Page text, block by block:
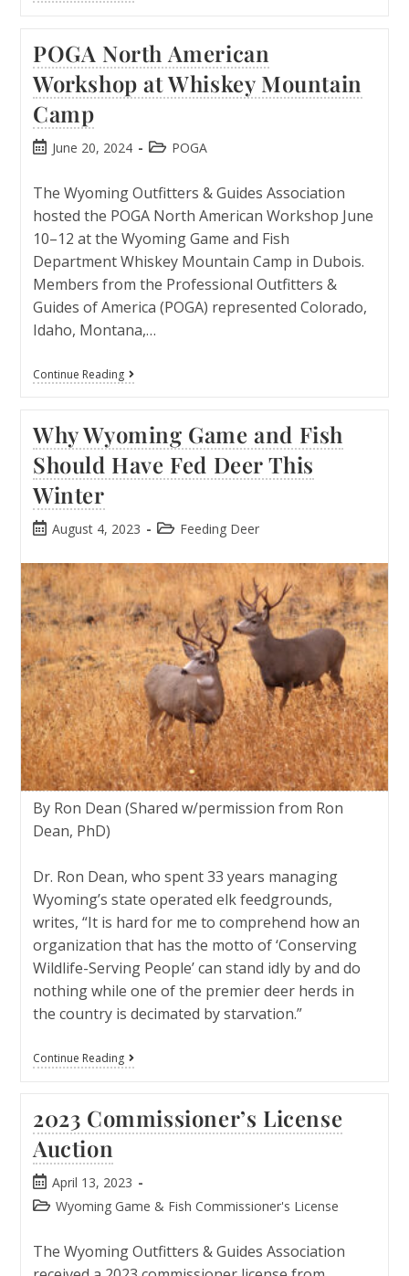
POGA North American
Workshop at Whiskey Mountain
Camp
June 20, 2024 POGA
The Wyoming Outfitters & Guides Association
hosted the POGA North American Workshop June
10–12 at the Wyoming Game and Fish
Department Whiskey Mountain Camp in Dubois.
Members from the Professional Outfitters &
Guides of America (POGA) represented Colorado,
Idaho, Montana,…
Continue Reading
Why Wyoming Game and Fish
Should Have Fed Deer This
Winter
August 4, 2023 Feeding Deer
By Ron Dean (Shared w/permission from Ron
Dean, PhD)
Dr. Ron Dean, who spent 33 years managing
Wyoming’s state operated elk feedgrounds,
writes, “It is hard for me to comprehend how an
organization that has the motto of ‘Conserving
Wildlife-Serving People’ can stand idly by and do
nothing while one of the premier deer herds in
the country is decimated by starvation.”
Continue Reading
2023 Commissioner’s License
Auction
April 13, 2023
Wyoming Game & Fish Commissioner's License
The Wyoming Outfitters & Guides Association